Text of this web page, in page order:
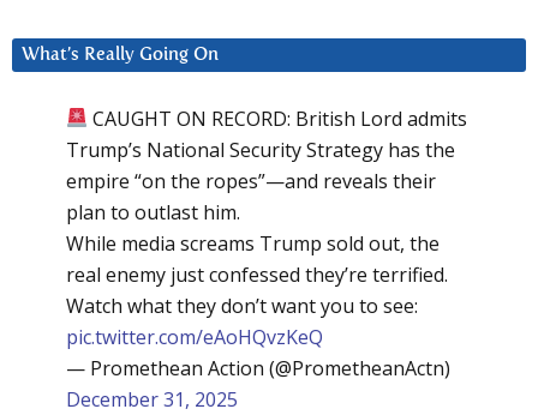
What’s Really Going On
CAUGHT ON RECORD: British Lord admits
Trump’s National Security Strategy has the
empire “on the ropes”—and reveals their
plan to outlast him.
While media screams Trump sold out, the
real enemy just confessed they’re terrified.
Watch what they don’t want you to see:
pic.twitter.com/eAoHQvzKeQ
— Promethean Action (@PrometheanActn)
December 31, 2025